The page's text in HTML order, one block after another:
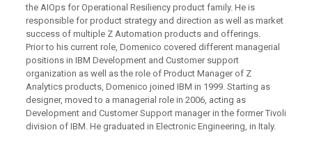
the AIOps for Operational Resiliency product family. He is
responsible for product strategy and direction as well as market
success of multiple Z Automation products and offerings.
Prior to his current role, Domenico covered different managerial
positions in IBM Development and Customer support
organization as well as the role of Product Manager of Z
Analytics products, Domenico joined IBM in 1999. Starting as
designer, moved to a managerial role in 2006, acting as
Development and Customer Support manager in the former Tivoli
division of IBM. He graduated in Electronic Engineering, in Italy.